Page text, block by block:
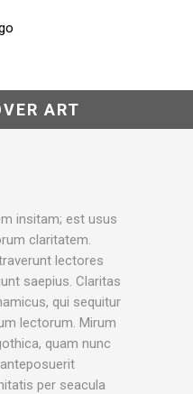
ART
insitam; est usus
claritatem.
lectores
saepius. Claritas
qui sequitur
lectorum. Mirum
quam nunc
per seacula